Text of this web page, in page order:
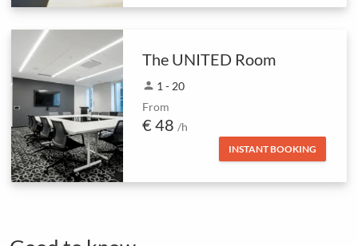
The UNITED Room
person 1 - 20
From
€ 48 /h
INSTANT BOOKING